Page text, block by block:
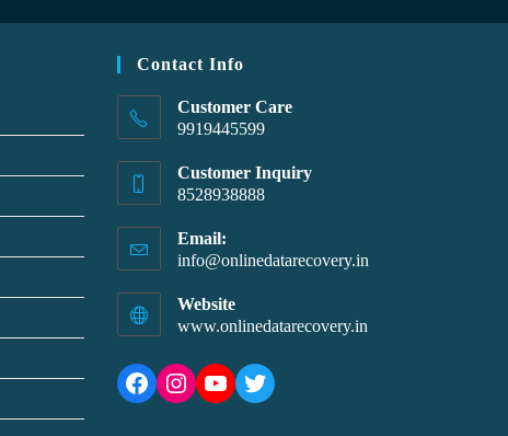
Contact Info
Customer Care
9919445599
Customer Inquiry
8528938888
Email:
info@onlinedatarecovery.in
Website
www.onlinedatarecovery.in